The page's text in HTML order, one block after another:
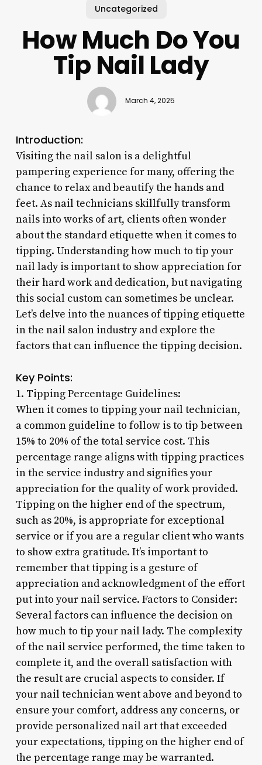
Uncategorized
How Much Do You
Tip Nail Lady
March 4, 2025
Introduction:
Visiting the nail salon is a delightful
pampering experience for many, offering the
chance to relax and beautify the hands and
feet. As nail technicians skillfully transform
nails into works of art, clients often wonder
about the standard etiquette when it comes to
tipping. Understanding how much to tip your
nail lady is important to show appreciation for
their hard work and dedication, but navigating
this social custom can sometimes be unclear.
Let’s delve into the nuances of tipping etiquette
in the nail salon industry and explore the
factors that can influence the tipping decision.
Key Points:
1. Tipping Percentage Guidelines:
When it comes to tipping your nail technician,
a common guideline to follow is to tip between
15% to 20% of the total service cost. This
percentage range aligns with tipping practices
in the service industry and signifies your
appreciation for the quality of work provided.
Tipping on the higher end of the spectrum,
such as 20%, is appropriate for exceptional
service or if you are a regular client who wants
to show extra gratitude. It’s important to
remember that tipping is a gesture of
appreciation and acknowledgment of the effort
put into your nail service. Factors to Consider:
Several factors can influence the decision on
how much to tip your nail lady. The complexity
of the nail service performed, the time taken to
complete it, and the overall satisfaction with
the result are crucial aspects to consider. If
your nail technician went above and beyond to
ensure your comfort, address any concerns, or
provide personalized nail art that exceeded
your expectations, tipping on the higher end of
the percentage range may be warranted.